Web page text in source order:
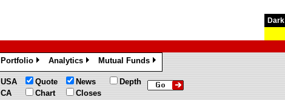
Dark
Portfolio
»
Analytics
»
Mutual Funds
»
USA
CA
Quote
Chart
News
Closes
Depth